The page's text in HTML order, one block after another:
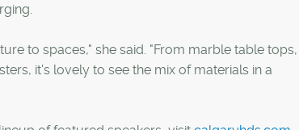
to spaces," she said. "From marble table tops,
it's lovely to see the mix of materials in a